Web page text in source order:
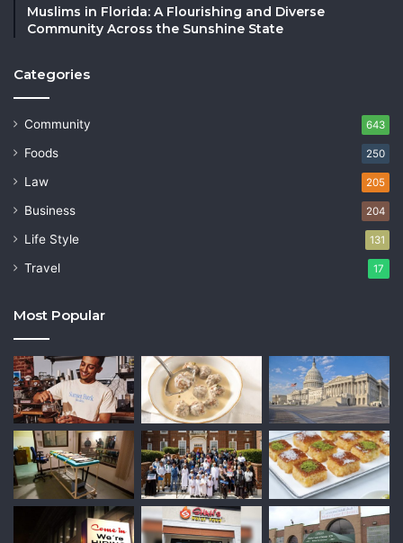
Muslims in Florida: A Flourishing and Diverse
Community Across the Sunshine State
Categories
Community 643
Foods 250
Law 205
Business 204
Life Style 131
Travel 17
Most Popular